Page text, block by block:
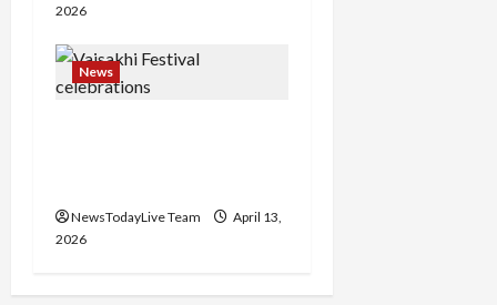
2026
News
NewsTodayLive Team
April 13,
2026